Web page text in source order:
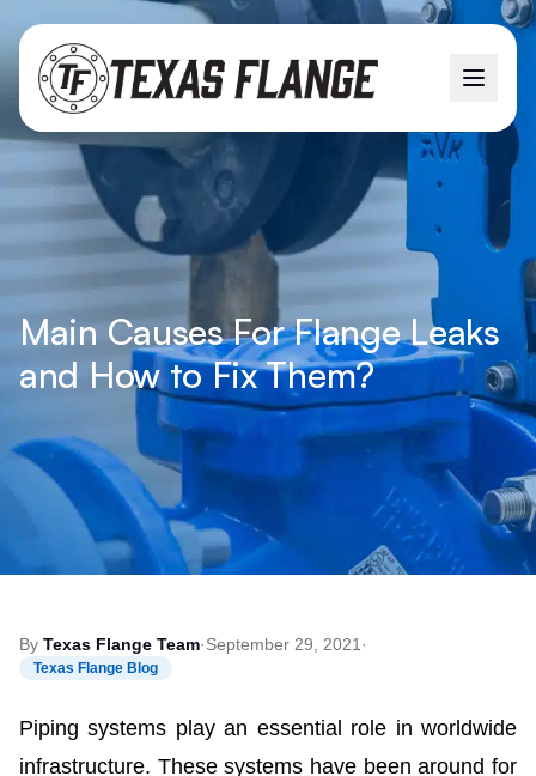
Main Causes For Flange Leaks
and How to Fix Them?
By Texas Flange Team·September 29, 2021 ·
Texas Flange Blog
Piping systems play an essential role in worldwide
infrastructure. These systems have been around for